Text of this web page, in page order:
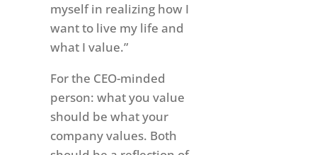
myself in realizing how I
want to live my life and
what I value.”
For the CEO-minded
person: what you value
should be what your
company values. Both